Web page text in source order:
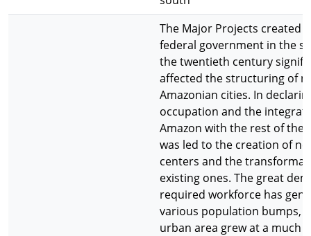
The Major Projects created
federal government in the
the twentieth century
affected the structuring of
Amazonian cities. In
occupation and the
Amazon with the rest of the
was led to the creation of
centers and the
existing ones. The great
required workforce has
various population bumps,
urban area grew at a much